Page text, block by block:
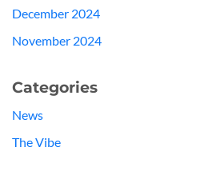
December 2024
November 2024
Categories
News
The Vibe